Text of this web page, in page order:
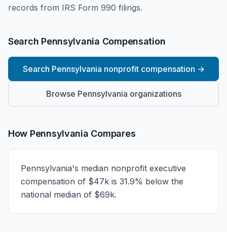
records from IRS Form 990 filings.
Search Pennsylvania Compensation
Search Pennsylvania nonprofit compensation →
Browse Pennsylvania organizations
How Pennsylvania Compares
Pennsylvania's median nonprofit executive
compensation of $47k is 31.9% below the
national median of $69k.